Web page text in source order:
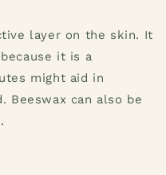
layer on the skin. It
it is a
might aid in
Beeswax can also be